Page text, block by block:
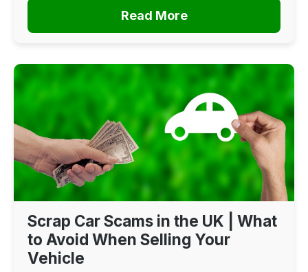
Read More
Scrap Car Scams in the UK | What
to Avoid When Selling Your
Vehicle